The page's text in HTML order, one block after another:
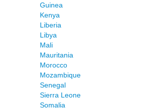
Guinea
Kenya
Liberia
Libya
Mali
Mauritania
Morocco
Mozambique
Senegal
Sierra Leone
Somalia